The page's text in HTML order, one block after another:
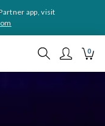
app, visit
0